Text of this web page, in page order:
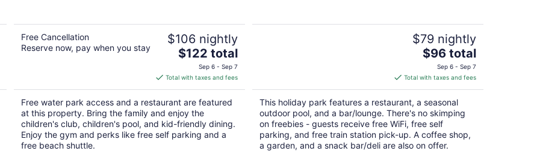
Free Cancellation
Reserve now, pay when you stay
$106 nightly
The
price
is
$122
total
per
night
$122 total
Sep 6 - Sep 7
Total with taxes and fees
Free water park access and a restaurant are featured
at this property. Bring the family and enjoy the
children's club, children's pool, and kid-friendly dining.
Enjoy the gym and perks like free self parking and a
free beach shuttle.
$79 nightly
The
price
is
$96
total
per
night
$96 total
Sep 6 - Sep 7
Total with taxes and fees
This holiday park features a restaurant, a seasonal
outdoor pool, and a bar/lounge. There's no skimping
on freebies - guests receive free WiFi, free self
parking, and free train station pick-up. A coffee shop,
a garden, and a snack bar/deli are also on offer.